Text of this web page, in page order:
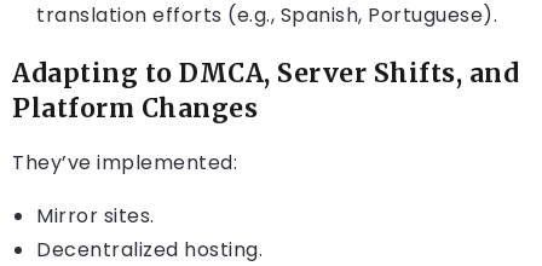
translation efforts (e.g., Spanish, Portuguese).
Adapting to DMCA, Server Shifts, and
Platform Changes
They’ve implemented:
Mirror sites.
Decentralized hosting.